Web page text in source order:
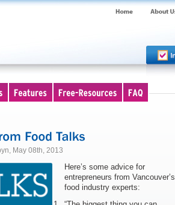
May 08th, 2013
Here’s some advice for
entrepreneurs from Vancouver’s
food industry experts: